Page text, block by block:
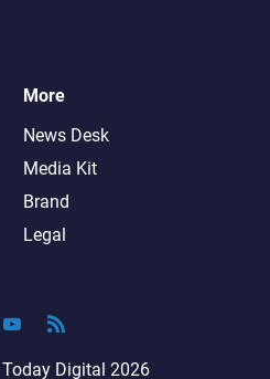
More
News Desk
Media Kit
Brand
Legal
Today Digital 2026